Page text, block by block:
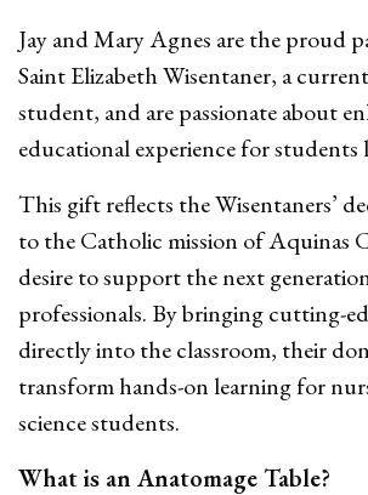
Jay and Mary Agnes are the proud
Saint Elizabeth Wisentaner, a
student, and are passionate about
educational experience for students
This gift reflects the Wisentaners’
to the Catholic mission of Aquinas
desire to support the next
professionals. By bringing cutting-
directly into the classroom, their
transform hands-on learning for
science students.
What is an Anatomage Table?